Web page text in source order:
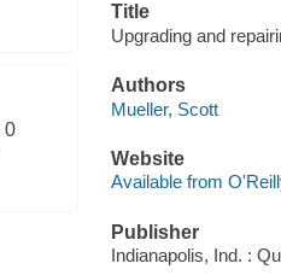
0
Title
Upgrading and
Authors
Mueller, Scott
Website
Available from
Publisher
Indianapolis, Ind. :